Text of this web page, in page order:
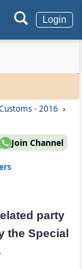
Login
- 2016 ›
Join Channel
party
the Special